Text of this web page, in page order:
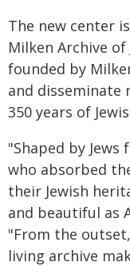
The new center
Milken Archive of
founded by
and disseminate
350 years of
"Shaped by
who absorbed
their Jewish
and beautiful as
"From the
living archive